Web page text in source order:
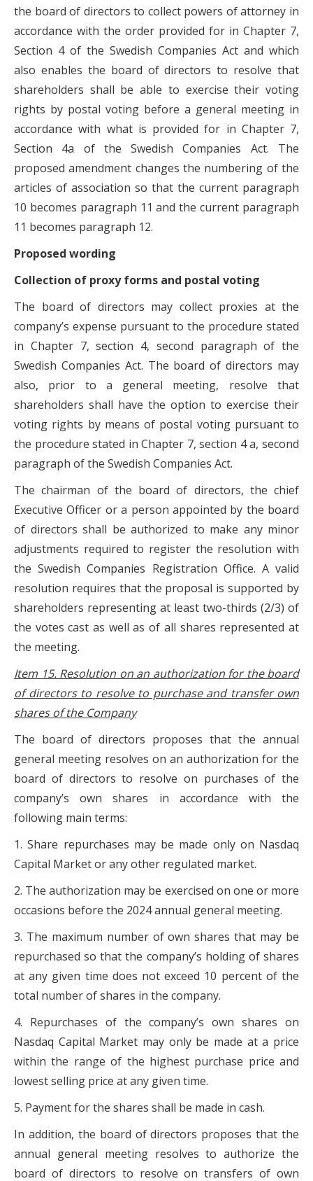
the board of directors to collect powers of attorney in
accordance with the order provided for in Chapter 7,
Section 4 of the Swedish Companies Act and which
also enables the board of directors to resolve that
shareholders shall be able to exercise their voting
rights by postal voting before a general meeting in
accordance with what is provided for in Chapter 7,
Section 4a of the Swedish Companies Act. The
proposed amendment changes the numbering of the
articles of association so that the current paragraph
10 becomes paragraph 11 and the current paragraph
11 becomes paragraph 12.
Proposed wording
Collection of proxy forms and postal voting
The board of directors may collect proxies at the
company’s expense pursuant to the procedure stated
in Chapter 7, section 4, second paragraph of the
Swedish Companies Act. The board of directors may
also, prior to a general meeting, resolve that
shareholders shall have the option to exercise their
voting rights by means of postal voting pursuant to
the procedure stated in Chapter 7, section 4 a, second
paragraph of the Swedish Companies Act.
The chairman of the board of directors, the chief
Executive Officer or a person appointed by the board
of directors shall be authorized to make any minor
adjustments required to register the resolution with
the Swedish Companies Registration Office. A valid
resolution requires that the proposal is supported by
shareholders representing at least two-thirds (2/3) of
the votes cast as well as of all shares represented at
the meeting.
Item 15. Resolution on an authorization for the board
of directors to resolve to purchase and transfer own
shares of the Company
The board of directors proposes that the annual
general meeting resolves on an authorization for the
board of directors to resolve on purchases of the
company’s own shares in accordance with the
following main terms:
1. Share repurchases may be made only on Nasdaq
Capital Market or any other regulated market.
2. The authorization may be exercised on one or more
occasions before the 2024 annual general meeting.
3. The maximum number of own shares that may be
repurchased so that the company’s holding of shares
at any given time does not exceed 10 percent of the
total number of shares in the company.
4. Repurchases of the company’s own shares on
Nasdaq Capital Market may only be made at a price
within the range of the highest purchase price and
lowest selling price at any given time.
5. Payment for the shares shall be made in cash.
In addition, the board of directors proposes that the
annual general meeting resolves to authorize the
board of directors to resolve on transfers of own